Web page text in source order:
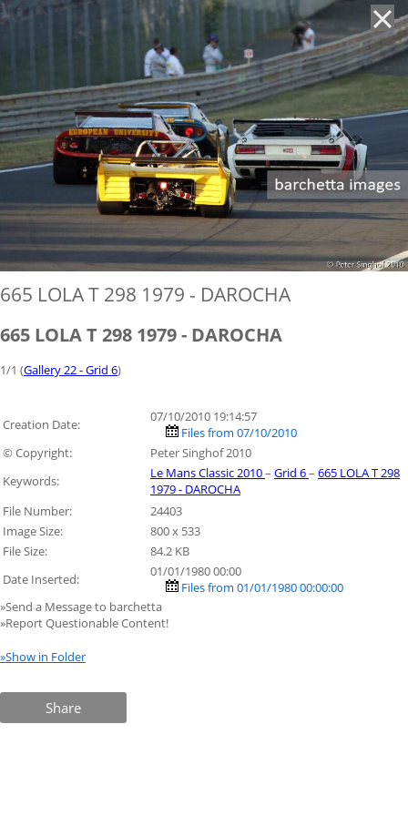
665 LOLA T 298 1979 - DAROCHA
665 LOLA T 298 1979 - DAROCHA
1/1 (Gallery 22 - Grid 6)
Creation Date:
07/10/2010 19:14:57
Files from 07/10/2010
© Copyright:
Peter Singhof 2010
Keywords:
Le Mans Classic 2010– Grid 6– 665 LOLA T 298
1979 - DAROCHA
File Number:
24403
Image Size:
800 x 533
File Size:
84.2 KB
Date Inserted:
01/01/1980 00:00
Files from 01/01/1980 00:00:00
»Send a Message to barchetta
»Report Questionable Content!
»Show in Folder
Share